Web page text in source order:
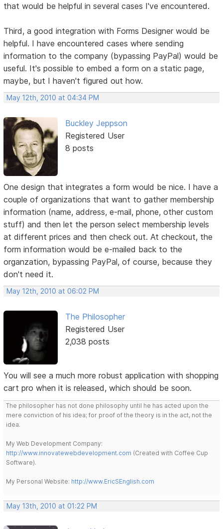
that would be helpful in several cases I've encountered.
Third, a good integration with Forms Designer would be
helpful. I have encountered cases where sending
information to the company (bypassing PayPal) would be
useful. It's possible to embed a form on a static page,
maybe, but I haven't figured out how.
May 12th, 2010 at 04:34 PM
Buckley Jeppson
Registered User
8 posts
One design that integrates a form would be nice. I have a
couple of organizations that want to gather membership
information (name, address, e-mail, phone, other custom
stuff) and then let the person select membership levels
at different prices and then check out. At checkout, the
form information would be e-mailed back to the
organzation, bypassing PayPal, of course, because they
don't need it.
May 12th, 2010 at 06:02 PM
The Philosopher
Registered User
2,038 posts
You will see a much more robust application with shopping
cart pro when it is released, which should be soon.
The philosopher has not done philosophy until he has acted upon the
mere conviction of his idea; for proof of the theory is in the act, not the
idea.
My Web Development Company:
http://www.innovatewebdevelopment.com (Created with Coffee Cup
Software).
My Personal Website: http://www.EricSEnglish.com
May 13th, 2010 at 01:22 PM